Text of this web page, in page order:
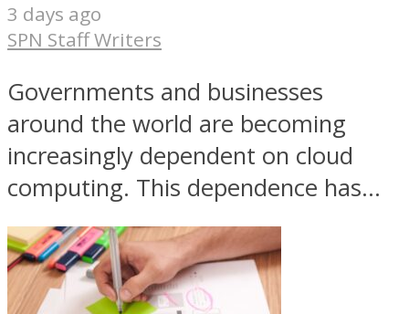
3 days ago
SPN Staff Writers
Governments and businesses
around the world are becoming
increasingly dependent on cloud
computing. This dependence has...